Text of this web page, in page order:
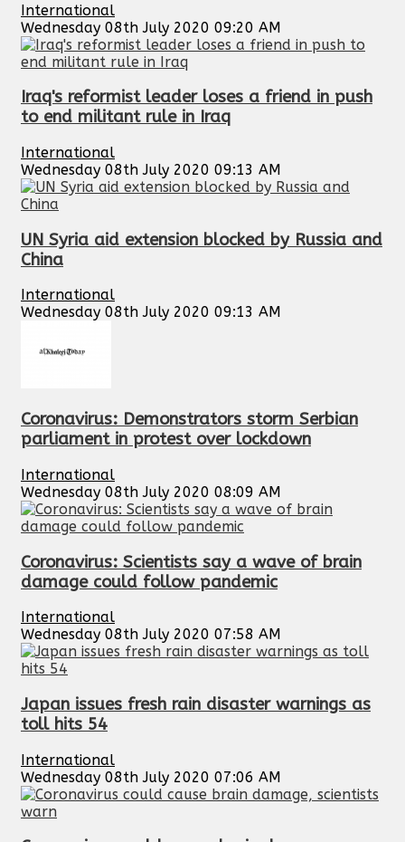
International
Wednesday 08th July 2020 09:20 AM
Iraq's reformist leader loses a friend in push
to end militant rule in Iraq
International
Wednesday 08th July 2020 09:13 AM
UN Syria aid extension blocked by Russia and
China
International
Wednesday 08th July 2020 09:13 AM
Coronavirus: Demonstrators storm Serbian
parliament in protest over lockdown
International
Wednesday 08th July 2020 08:09 AM
Coronavirus: Scientists say a wave of brain
damage could follow pandemic
International
Wednesday 08th July 2020 07:58 AM
Japan issues fresh rain disaster warnings as
toll hits 54
International
Wednesday 08th July 2020 07:06 AM